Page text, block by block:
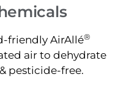
friendly AirAllé®
air to dehydrate
pesticide-free.